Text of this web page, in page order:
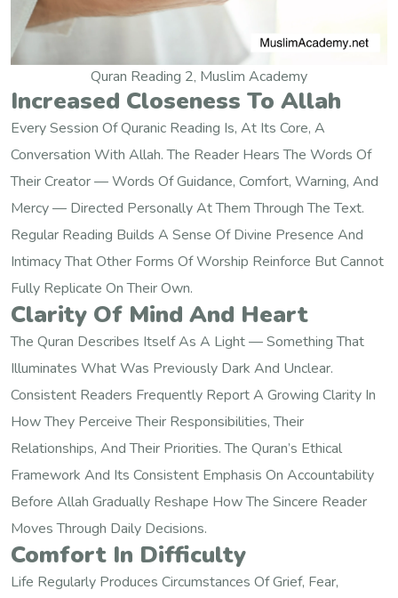
Quran Reading 2, Muslim Academy
Increased Closeness To Allah
Every Session Of Quranic Reading Is, At Its Core, A
Conversation With Allah. The Reader Hears The Words Of
Their Creator — Words Of Guidance, Comfort, Warning, And
Mercy — Directed Personally At Them Through The Text.
Regular Reading Builds A Sense Of Divine Presence And
Intimacy That Other Forms Of Worship Reinforce But Cannot
Fully Replicate On Their Own.
Clarity Of Mind And Heart
The Quran Describes Itself As A Light — Something That
Illuminates What Was Previously Dark And Unclear.
Consistent Readers Frequently Report A Growing Clarity In
How They Perceive Their Responsibilities, Their
Relationships, And Their Priorities. The Quran’s Ethical
Framework And Its Consistent Emphasis On Accountability
Before Allah Gradually Reshape How The Sincere Reader
Moves Through Daily Decisions.
Comfort In Difficulty
Life Regularly Produces Circumstances Of Grief, Fear,